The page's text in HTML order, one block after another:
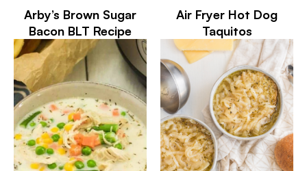
Arby’s Brown Sugar
Bacon BLT Recipe
Air Fryer Hot Dog
Taquitos